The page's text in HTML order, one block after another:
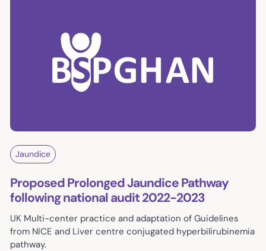
Jaundice
Proposed Prolonged Jaundice Pathway
following national audit 2022-2023
UK Multi-center practice and adaptation of Guidelines
from NICE and Liver centre conjugated hyperbilirubinemia
pathway.